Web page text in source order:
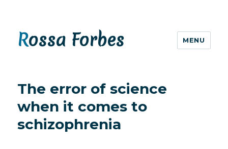
Rossa Forbes MENU
The error of science
when it comes to
schizophrenia